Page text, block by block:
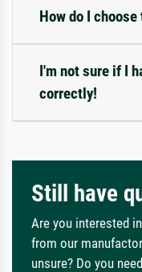
How do I
I'm not sure if I
correctly!
Still have
Are you interested
from our
unsure? Do you